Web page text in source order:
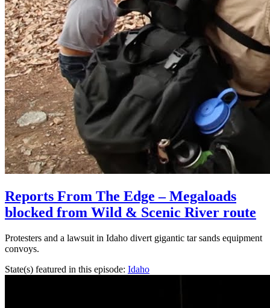
Reports From The Edge – Megaloads
blocked from Wild & Scenic River route
Protesters and a lawsuit in Idaho divert gigantic tar sands equipment
convoys.
State(s) featured in this episode: Idaho